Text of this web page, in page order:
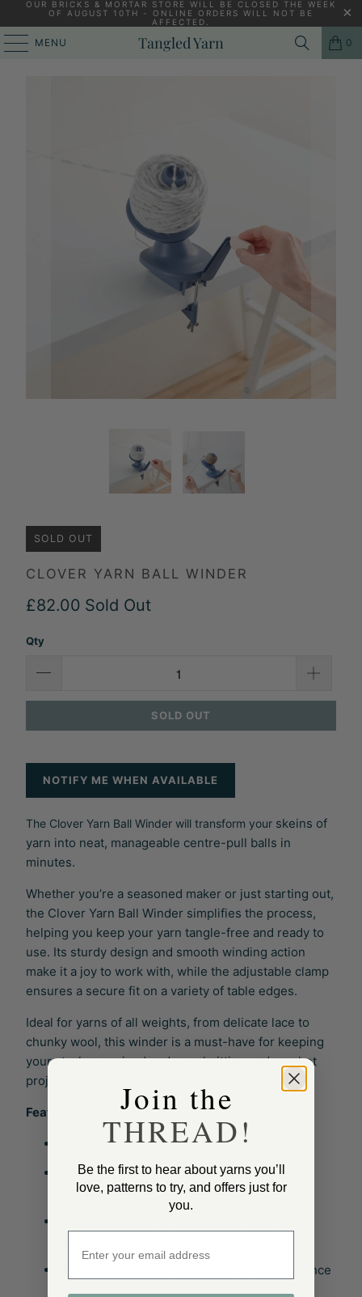
OUR BRICKS & MORTAR STORE WILL BE CLOSED THE WEEK
OF AUGUST 10TH - ONLINE ORDERS WILL NOT BE
AFFECTED.
MENU Tangled Yarn 0
KNITTING YARNS, PATTERNS AND KNITTING NEEDLES
CLOVER YARN BALL WINDER
SOLD OUT
CLOVER YARN BALL WINDER
£82.00 Sold Out
Qty
SOLD OUT
NOTIFY ME WHEN AVAILABLE
The Clover Yarn Ball Winder will transform your skeins of
yarn into neat, manageable centre-pull balls in
minutes.
Whether you’re a seasoned maker or just starting out,
the Clover Yarn Ball Winder simplifies the process,
helping you keep your yarn tangle-free and ready to
use. Its sturdy design and smooth winding action
make it a joy to work with, while the adjustable clamp
ensures a secure fit on a variety of table edges.
Ideal for yarns of all weights, from delicate lace to
chunky wool, this winder is a must-have for keeping
your stash organised and your knitting and crochet
projects stress-free.
Features
Compact and lightweight for easy storage
Smooth operation for a hassle-free winding
experience
Creates centre-pull yarn cakes for convenience
Join the
THREAD!
Be the first to hear about yarns you’ll
love, patterns to try, and offers just for
you.
Enter email address